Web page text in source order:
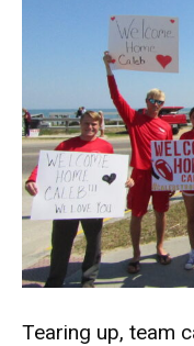
Tearing up, team